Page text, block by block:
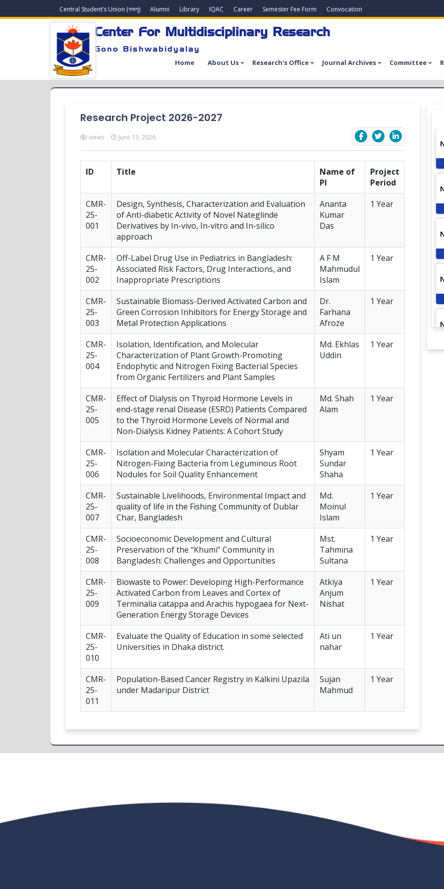
Central Student’s Union (গাকসু) Alumni Library IQAC Career Semester Fee Form Convocation
Center For Multidisciplinary Research
Gono Bishwabidyalay
Home About Us Research’s Office Journal Archives Committee
Research Project 2026-2027
views June 13, 2026
ID Title
Name of
PI
Project
Period
CMR-
25-
001
Design, Synthesis, Characterization and Evaluation
of Anti-diabetic Activity of Novel Nateglinde
Derivatives by In-vivo, In-vitro and In-silico
approach
Ananta
Kumar
Das
1 Year
CMR-
25-
002
Off-Label Drug Use in Pediatrics in Bangladesh:
Associated Risk Factors, Drug Interactions, and
Inappropriate Prescriptions
A F M
Mahmudul
Islam
1 Year
CMR-
25-
003
Sustainable Biomass-Derived Activated Carbon and
Green Corrosion Inhibitors for Energy Storage and
Metal Protection Applications
Dr.
Farhana
Afroze
1 Year
CMR-
25-
004
Isolation, Identification, and Molecular
Characterization of Plant Growth-Promoting
Endophytic and Nitrogen Fixing Bacterial Species
from Organic Fertilizers and Plant Samples
Md. Ekhlas
Uddin
1 Year
CMR-
25-
005
Effect of Dialysis on Thyroid Hormone Levels in
end-stage renal Disease (ESRD) Patients Compared
to the Thyroid Hormone Levels of Normal and
Non-Dialysis Kidney Patients: A Cohort Study
Md. Shah
Alam
1 Year
CMR-
25-
006
Isolation and Molecular Characterization of
Nitrogen-Fixing Bacteria from Leguminous Root
Nodules for Soil Quality Enhancement
Shyam
Sundar
Shaha
1 Year
CMR-
25-
007
Sustainable Livelihoods, Environmental Impact and
quality of life in the Fishing Community of Dublar
Char, Bangladesh
Md.
Moinul
Islam
1 Year
CMR-
25-
008
Socioeconomic Development and Cultural
Preservation of the “Khumi” Community in
Bangladesh: Challenges and Opportunities
Mst.
Tahmina
Sultana
1 Year
CMR-
25-
009
Biowaste to Power: Developing High-Performance
Activated Carbon from Leaves and Cortex of
Terminalia catappa and Arachis hypogaea for Next-
Generation Energy Storage Devices
Atkiya
Anjum
Nishat
1 Year
CMR-
25-
010
Evaluate the Quality of Education in some selected
Universities in Dhaka district.
Ati un
nahar
1 Year
CMR-
25-
011
Population-Based Cancer Registry in Kalkini Upazila
under Madaripur District
Sujan
Mahmud
1 Year